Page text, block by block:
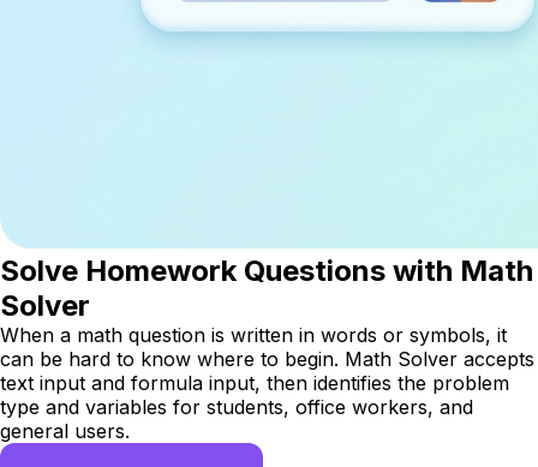
Solve Homework Questions with Math
Solver
When a math question is written in words or symbols, it
can be hard to know where to begin. Math Solver accepts
text input and formula input, then identifies the problem
type and variables for students, office workers, and
general users.